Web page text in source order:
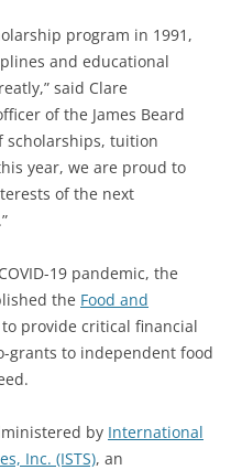
program in 1991,
and educational
said Clare
of the James Beard
scholarships, tuition
year, we are proud to
of the next
19 pandemic, the
the Food and
to provide critical financial
grants to independent food
by International
Inc. (ISTS), an